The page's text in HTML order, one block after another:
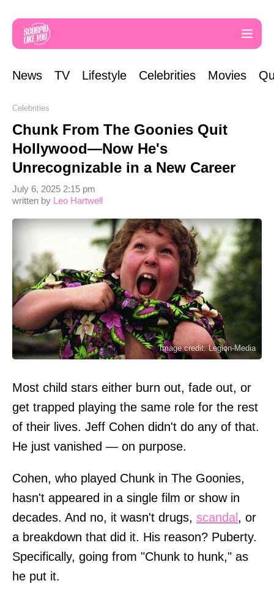
News TV Lifestyle Celebrities Movies
Celebrities
Chunk From The Goonies Quit
Hollywood—Now He's
Unrecognizable in a New Career
written by Leo Hartwell
July 6, 2025 2:15 pm
Image credit: Legion-Media
Most child stars either burn out, fade out, or
get trapped playing the same role for the rest
of their lives. Jeff Cohen didn't do any of that.
He just vanished — on purpose.
Cohen, who played Chunk in The Goonies,
hasn't appeared in a single film or show in
decades. And no, it wasn't drugs, scandal, or
a breakdown that did it. His reason? Puberty.
Specifically, going from "Chunk to hunk," as
he put it.